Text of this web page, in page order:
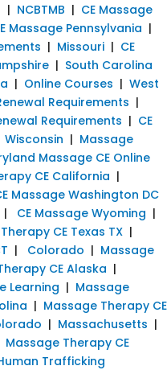
| NCBTMB | CE Massage
Massage Pennsylvania |
| Missouri | CE
| South Carolina
| Online Courses | West
Requirements |
Requirements | CE
Wisconsin | Massage
Massage CE Online
CE California |
Massage Washington DC
| CE Massage Wyoming |
CE Texas TX |
| Colorado | Massage
CE Alaska |
Learning | Massage
| Massage Therapy CE
| Massachusetts |
Massage Therapy CE
Trafficking